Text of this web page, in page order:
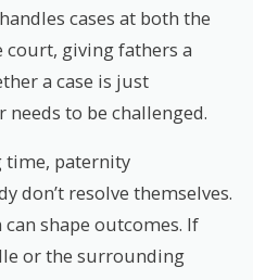
cases at both the
giving fathers a
a case is just
to be challenged.
time, paternity
don’t resolve themselves.
shape outcomes. If
or the surrounding